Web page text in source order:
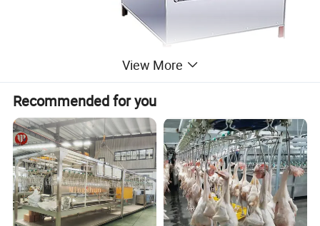
View More
Recommended for you